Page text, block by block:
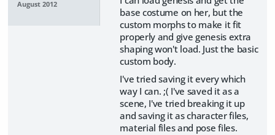
August 2012
base costume on her, but the
custom morphs to make it fit
properly and give genesis extra
shaping won't load. Just the basic
custom body.
I've tried saving it every which
way I can. ;( I've saved it as a
scene, I've tried breaking it up
and saving it as character files,
material files and pose files.